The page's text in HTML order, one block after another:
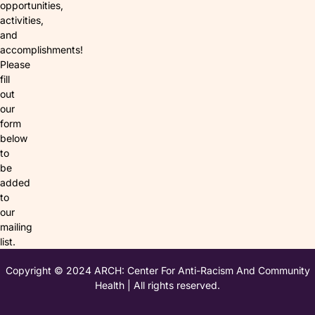
opportunities,
activities,
and
accomplishments!
Please
fill
out
our
form
below
to
be
added
to
our
mailing
list.
Copyright © 2024 ARCH: Center For Anti-Racism And Community
Health | All rights reserved.